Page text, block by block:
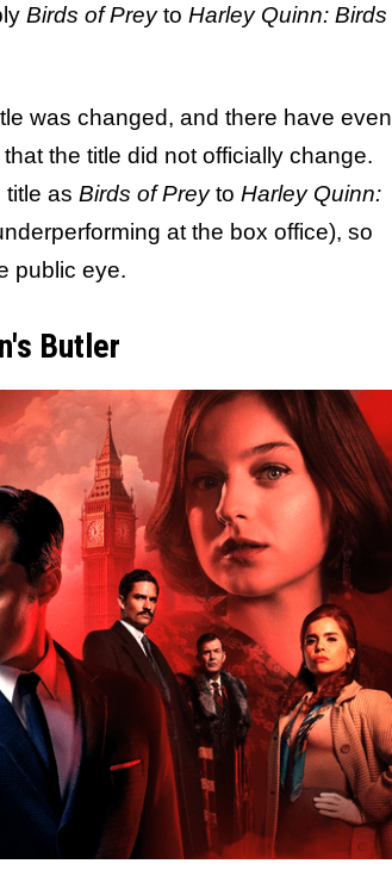
Birds of Preyto Harley Quinn: Birds
was changed, and there have even
the title did not officially change.
title as Birds of Preyto Harley Quinn:
at the box office), so
public eye.
Butler